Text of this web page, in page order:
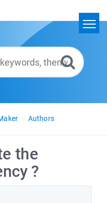
Authors
the
?